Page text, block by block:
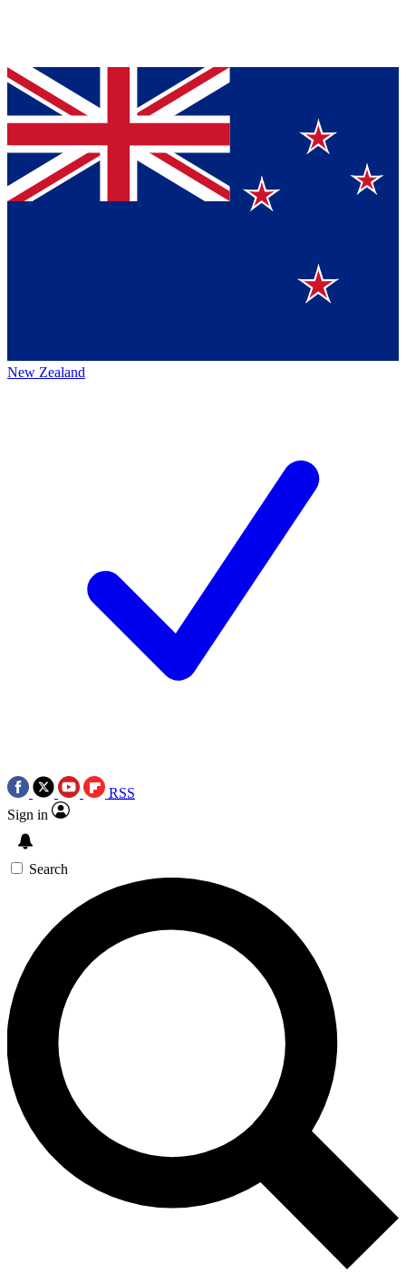
New Zealand
RSS
Sign in
Search